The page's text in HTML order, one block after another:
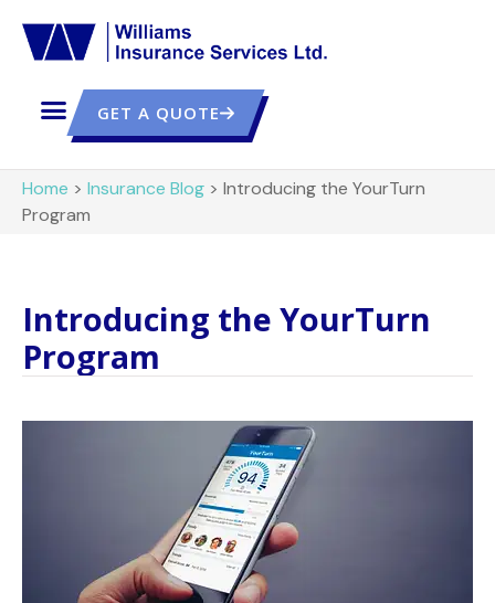
GET A QUOTE
Home > Insurance Blog > Introducing the YourTurn
Program
Introducing the YourTurn
Program